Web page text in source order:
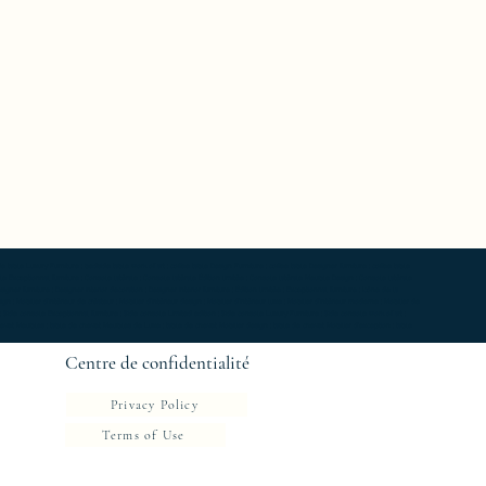
Centre de confidentialité
Privacy Policy
Terms of Use